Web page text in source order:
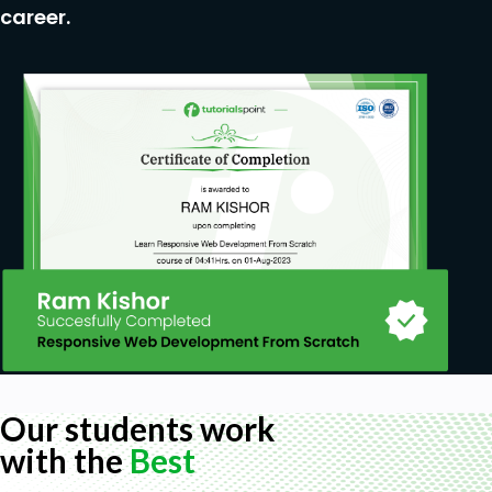
Coding Exercise
Installing Free FTP Solution (FileZilla)
Setting Up FTP (File Transfer Protocol)
Publish Website to Hosting Server
Challenge – HTML 5 Clock Face with Numbers
Project Overview
Conclusion on Project
We will help you build your very first Website
with HTML!
Who this course is for:
Web Designers who want to expand their skills
into HTML5.
Students with some knowledge of HTML, who
career.
Our students work
with theBest